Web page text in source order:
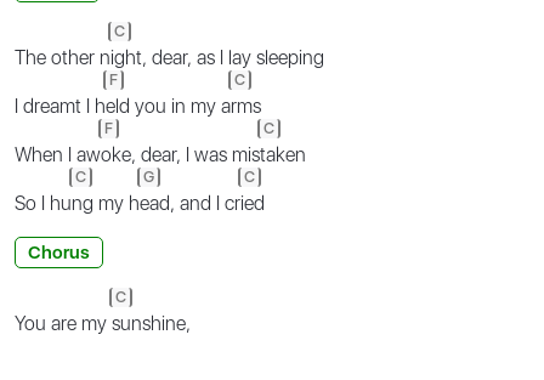
The other n
C
ight, dear, as I lay sleeping
I dreamt I h
F
eld you in my a
C
rms
When I aw
F
oke, dear, I was mis
C
taken
So I hu
C
ng my h
G
ead, and I cr
C
ied
Chorus
You are my
C
sunshine,